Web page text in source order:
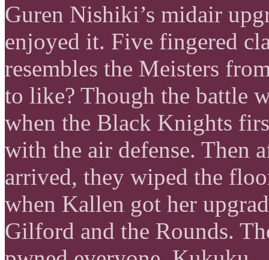
Guren Nishiki’s midair
enjoyed it. Five fingered
resembles the Meisters
to like? Though the battle
when the Black Knights
with the air defense. Then
arrived, they wiped the
when Kallen got her
Gilford and the Rounds.